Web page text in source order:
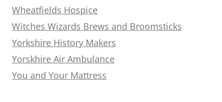
Wheatfields Hospice
Witches Wizards Brews and Broomsticks
Yorkshire History Makers
Yorskhire Air Ambulance
You and Your Mattress